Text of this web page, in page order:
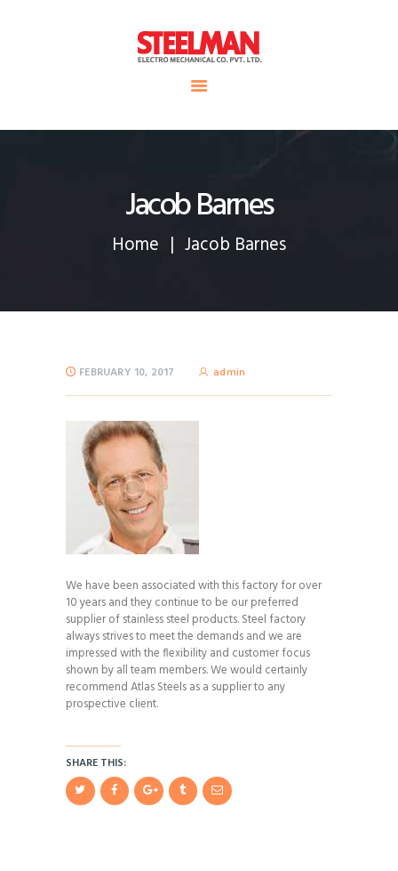
Jacob Barnes
Home Jacob Barnes
Steelman
POWER OF WORLD
FEBRUARY 10, 2017 admin
We have been associated with this factory for over
10 years and they continue to be our preferred
supplier of stainless steel products. Steel factory
always strives to meet the demands and we are
impressed with the flexibility and customer focus
shown by all team members. We would certainly
recommend Atlas Steels as a supplier to any
prospective client.
SHARE THIS: